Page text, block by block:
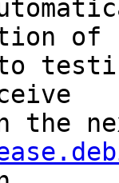
of
the